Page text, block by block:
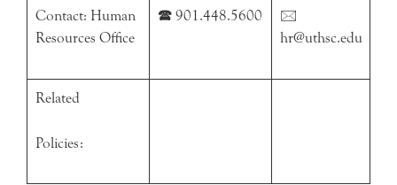
Contact: Human
Resources Office
🕿 901.448.5600
🖂
hr@uthsc.edu
Related
Policies: